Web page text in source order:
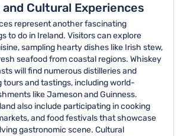
Cultural Experiences
represent another fascinating
to do in Ireland. Visitors can explore
sampling hearty dishes like Irish stew,
seafood from coastal regions. Whiskey
will find numerous distilleries and
tours and tastings, including world-
like Jameson and Guinness.
also include participating in cooking
and food festivals that showcase
gastronomic scene. Cultural